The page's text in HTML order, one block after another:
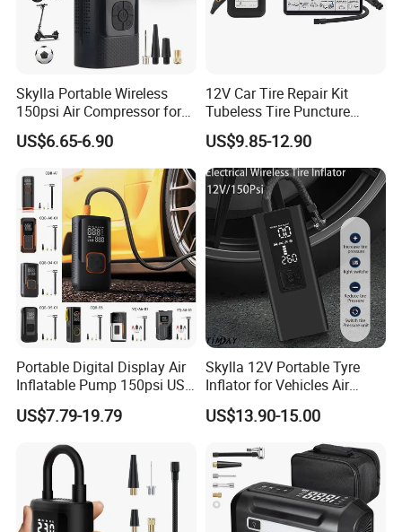
Skylla Portable Wireless
150psi Air Compressor for
Versatile Use Rapid Inflation
Air Pump LED Light Power
Bank Tire Inflator
US$6.65-6.90
12V Car Tire Repair Kit
Tubeless Tire Puncture
Repair Kit
US$9.85-12.90
Portable Digital Display Air
Inflatable Pump 150psi USB
Charging Bicycle Electric
Pump for Car Motorcycle
US$7.79-19.79
Skylla 12V Portable Tyre
Inflator for Vehicles Air
Pump Rechargeable 150psi
Wireless Digital Air
Compressor Electrical Tire
Inflator
US$13.90-15.00